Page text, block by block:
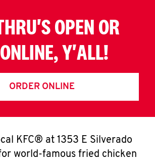
OPEN OR
Y'ALL!
ORDER ONLINE
KFC® at 1353 E Silverado
world-famous fried chicken